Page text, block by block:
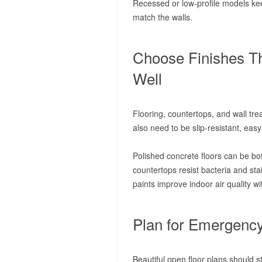
Recessed or low-profile models
match the walls.
Choose Finishes
Well
Flooring, countertops, and wall
also need to be slip-resistant,
Polished concrete floors can be
countertops resist bacteria and
paints improve indoor air quality
Plan for
Beautiful open floor plans should